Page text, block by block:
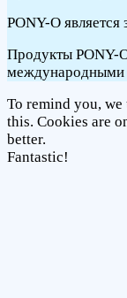
PONY-O
Продукты PONY-
международными
To remind you,
this. Cookies are
better.
Fantastic!